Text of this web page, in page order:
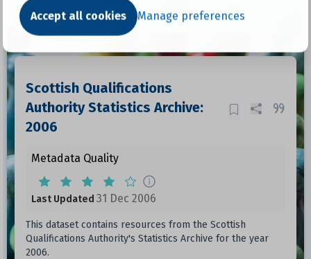
Accept all cookies Manage preferences
Dataset
Scottish Qualifications
Authority Statistics Archive:
2006
Metadata Quality
Last Updated 31 Dec 2006
This dataset contains resources from the Scottish
Qualifications Authority's Statistics Archive for the year
2006.